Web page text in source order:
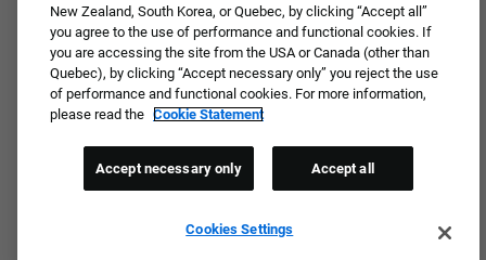
New Zealand, South Korea, or Quebec, by clicking “Accept all”
you agree to the use of performance and functional cookies. If
you are accessing the site from the USA or Canada (other than
Quebec), by clicking “Accept necessary only” you reject the use
of performance and functional cookies. For more information,
please read the Cookie Statement
Cookies Settings
Accept necessary only Accept all